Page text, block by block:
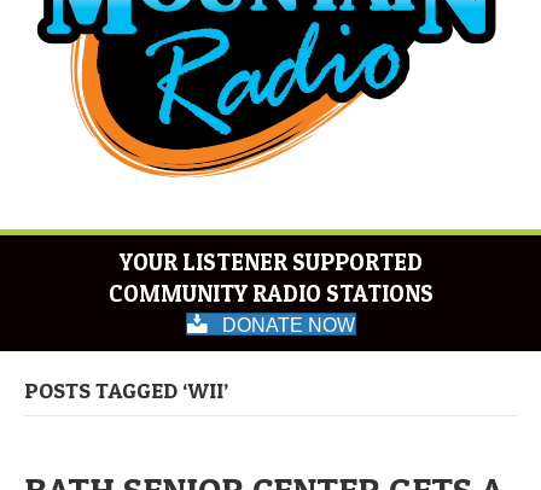
YOUR LISTENER SUPPORTED
COMMUNITY RADIO STATIONS
DONATE NOW
POSTS TAGGED ‘WII’